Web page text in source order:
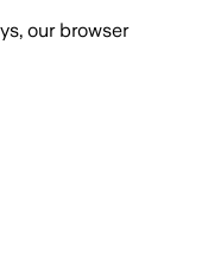
our browser